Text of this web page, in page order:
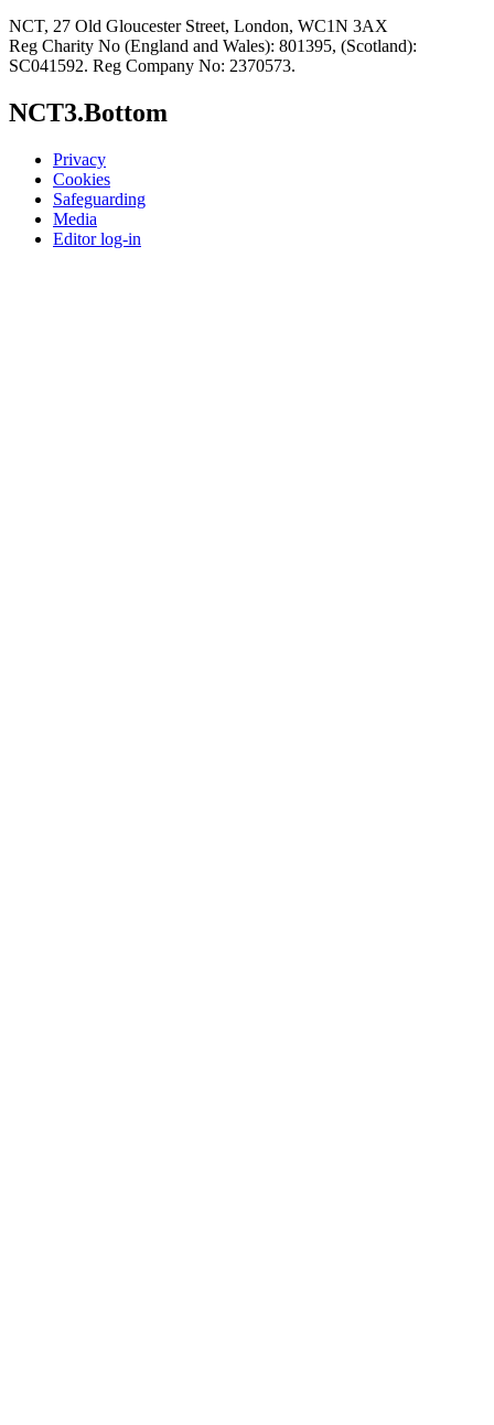
NCT, 27 Old Gloucester Street, London, WC1N 3AX
Reg Charity No (England and Wales): 801395, (Scotland):
SC041592. Reg Company No: 2370573.
NCT3.Bottom
Privacy
Cookies
Safeguarding
Media
Editor log-in